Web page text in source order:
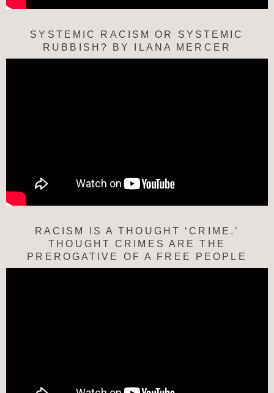
SYSTEMIC RACISM OR SYSTEMIC
RUBBISH? BY ILANA MERCER
RACISM IS A THOUGHT ‘CRIME.’
THOUGHT CRIMES ARE THE
PREROGATIVE OF A FREE PEOPLE